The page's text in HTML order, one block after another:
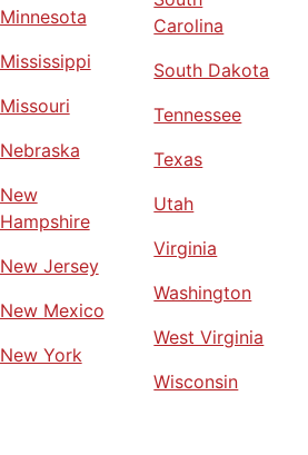
Minnesota
Mississippi
Missouri
Nebraska
New
Hampshire
New Jersey
New Mexico
New York
Carolina
South Dakota
Tennessee
Texas
Utah
Virginia
Washington
West Virginia
Wisconsin